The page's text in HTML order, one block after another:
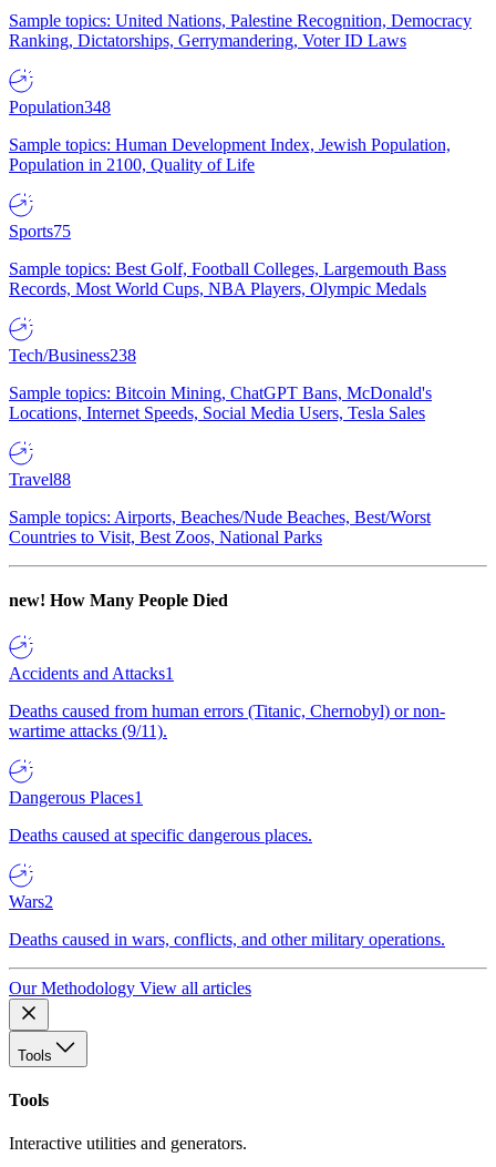
Sample topics: United Nations, Palestine Recognition, Democracy
Ranking, Dictatorships, Gerrymandering, Voter ID Laws
Population348
Sample topics: Human Development Index, Jewish Population,
Population in 2100, Quality of Life
Sports75
Sample topics: Best Golf, Football Colleges, Largemouth Bass
Records, Most World Cups, NBA Players, Olympic Medals
Tech/Business238
Sample topics: Bitcoin Mining, ChatGPT Bans, McDonald's
Locations, Internet Speeds, Social Media Users, Tesla Sales
Travel88
Sample topics: Airports, Beaches/Nude Beaches, Best/Worst
Countries to Visit, Best Zoos, National Parks
new! How Many People Died
Accidents and Attacks1
Deaths caused from human errors (Titanic, Chernobyl) or non-
wartime attacks (9/11).
Dangerous Places1
Deaths caused at specific dangerous places.
Wars2
Deaths caused in wars, conflicts, and other military operations.
Our Methodology View all articles
Tools
Tools
Interactive utilities and generators.